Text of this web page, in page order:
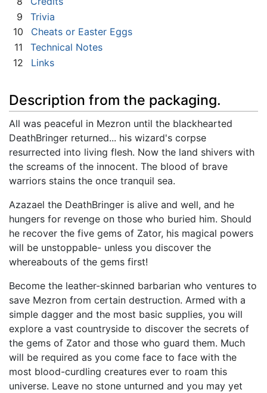
9
Trivia
10
Cheats or Easter Eggs
11
Technical Notes
12
Links
Description from the packaging.
All was peaceful in Mezron until the blackhearted
DeathBringer returned... his wizard's corpse
resurrected into living flesh. Now the land shivers with
the screams of the innocent. The blood of brave
warriors stains the once tranquil sea.
Azazael the DeathBringer is alive and well, and he
hungers for revenge on those who buried him. Should
he recover the five gems of Zator, his magical powers
will be unstoppable- unless you discover the
whereabouts of the gems first!
Become the leather-skinned barbarian who ventures to
save Mezron from certain destruction. Armed with a
simple dagger and the most basic supplies, you will
explore a vast countryside to discover the secrets of
the gems of Zator and those who guard them. Much
will be required as you come face to face with the
most blood-curdling creatures ever to roam this
universe. Leave no stone unturned and you may yet